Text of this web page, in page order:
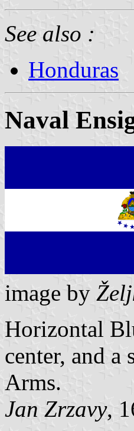
See also :
Honduras
Naval
image by
Horizontal
center, and
Arms.
Jan Zrzavy,